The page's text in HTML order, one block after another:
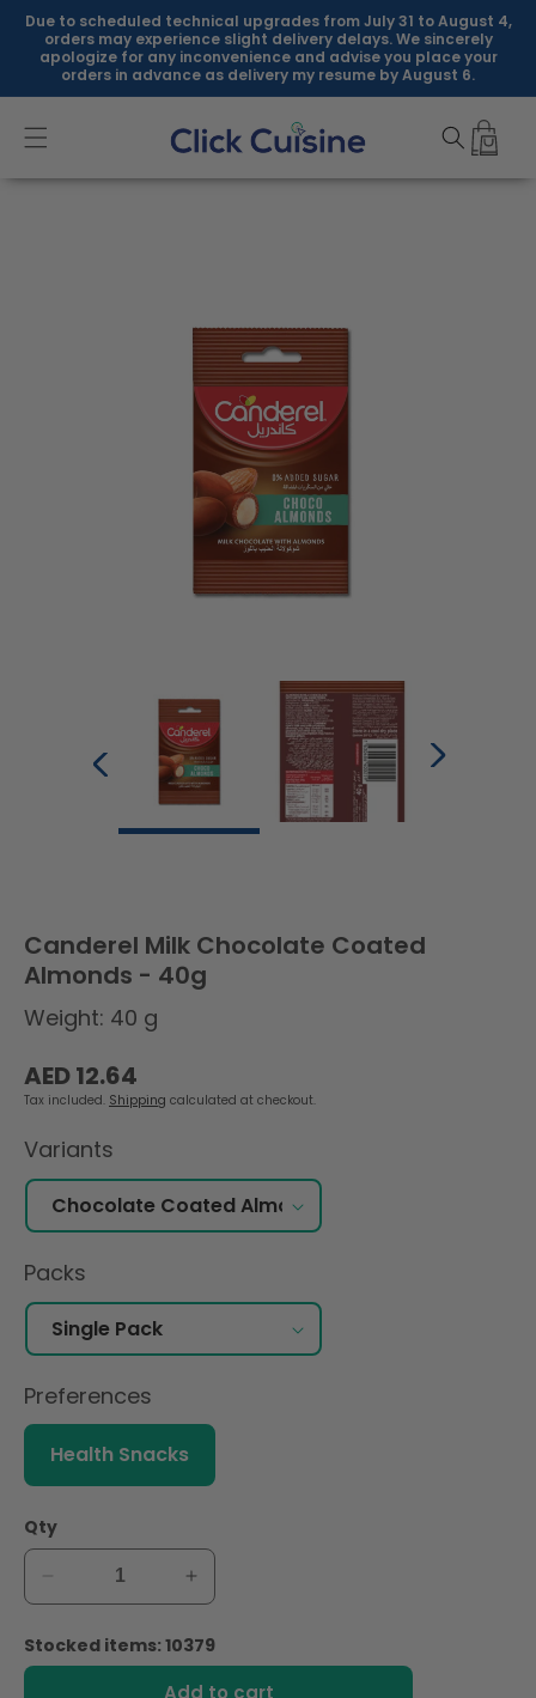
Skip to
content
Due to scheduled technical upgrades from July 31 to August 4,
orders may experience slight delivery delays. We sincerely
apologize for any inconvenience and advise you place your
orders in advance as delivery my resume by August 6.
Canderel Milk Chocolate Coated
Almonds - 40g
Weight: 40 g
Regular
price
AED 12.64
Tax included. Shipping calculated at checkout.
Variants
Packs
Preferences
Health Snacks
Qty
Decrease
quantity
for
Canderel
Increase
quantity
for
Canderel
Milk
Stocked items: 10379